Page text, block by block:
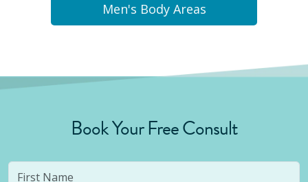
Men's Body Areas
Book Your Free Consult